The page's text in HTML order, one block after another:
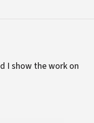
I show the work on